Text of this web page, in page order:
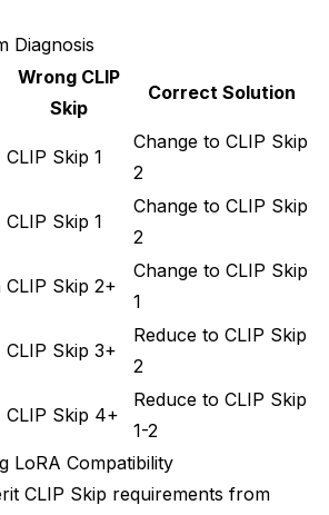
Diagnosis
Wrong CLIP
Skip
Correct Solution
CLIP Skip 1
Change to CLIP Skip
2
CLIP Skip 1
Change to CLIP Skip
2
CLIP Skip 2+
Change to CLIP Skip
1
CLIP Skip 3+
Reduce to CLIP Skip
2
CLIP Skip 4+
Reduce to CLIP Skip
1-2
LoRA Compatibility
CLIP Skip requirements from